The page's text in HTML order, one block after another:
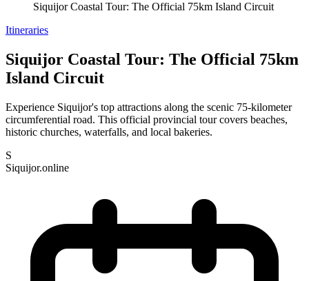
Siquijor Coastal Tour: The Official 75km Island Circuit
Itineraries
Siquijor Coastal Tour: The Official 75km
Island Circuit
Experience Siquijor's top attractions along the scenic 75-kilometer
circumferential road. This official provincial tour covers beaches,
historic churches, waterfalls, and local bakeries.
S
Siquijor.online